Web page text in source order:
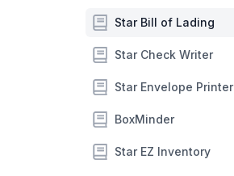
Star Bill of Lading
Star Check Writer
Star Envelope Printer
BoxMinder
Star EZ Inventory